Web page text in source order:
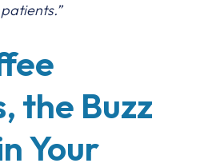
the Buzz
Your